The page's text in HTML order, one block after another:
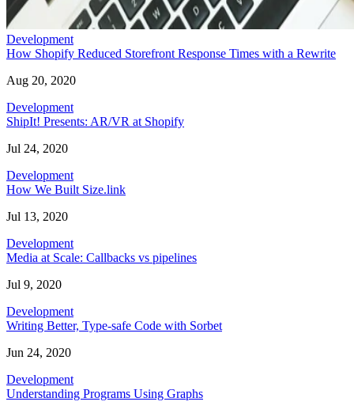
Development
How Shopify Reduced Storefront Response Times with a Rewrite
Aug 20, 2020
Development
ShipIt! Presents: AR/VR at Shopify
Jul 24, 2020
Development
How We Built Size.link
Jul 13, 2020
Development
Media at Scale: Callbacks vs pipelines
Jul 9, 2020
Development
Writing Better, Type-safe Code with Sorbet
Jun 24, 2020
Development
Understanding Programs Using Graphs